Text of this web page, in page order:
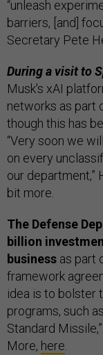
“unleash
barriers, [and]
Secretary Pete
During a visit to
Musk's xAI
networks as part
though this has
“Very soon we
on every
our department,”
bit more.
The Defense
billion
business as part
framework
idea is to bolster
programs, such
Standard
More, here.